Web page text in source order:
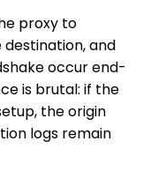
proxy to
and
occur end-
is brutal: if the
the origin
logs remain